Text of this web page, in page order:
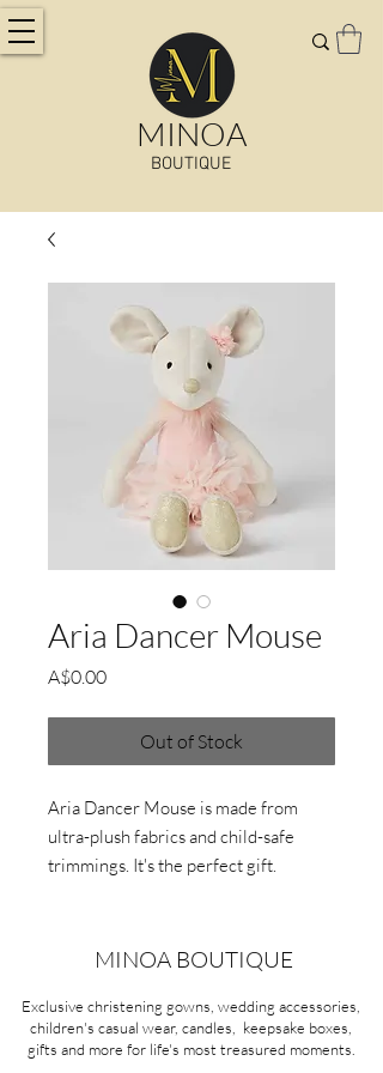
MINOA
BOUTIQUE
Aria Dancer Mouse
A$0.00Price
Out of Stock
Aria Dancer Mouse is made from
ultra-plush fabrics and child-safe
trimmings. It's the perfect gift.
MINOA BOUTIQUE
Exclusive christening gowns, wedding accessories,
children's casual wear, candles, keepsake boxes,
gifts and more for life's most treasured moments.